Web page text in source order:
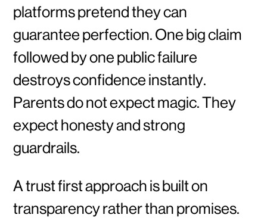
platforms pretend they can
guarantee perfection. One big claim
followed by one public failure
destroys confidence instantly.
Parents do not expect magic. They
expect honesty and strong
guardrails.
A trust first approach is built on
transparency rather than promises.